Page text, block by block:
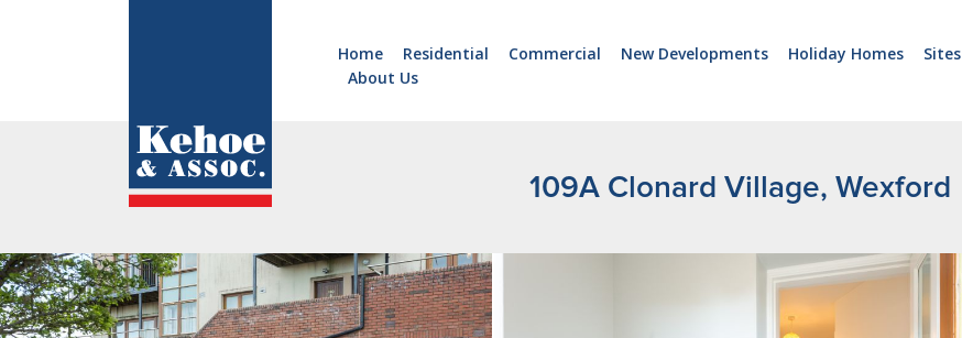
New
Developments
Home Residential Commercial New Developments Holiday Homes Sites
About Us
109A Clonard Village, Wexford